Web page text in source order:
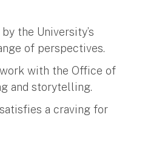
the University’s
of perspectives.
with the Office of
and storytelling.
a craving for